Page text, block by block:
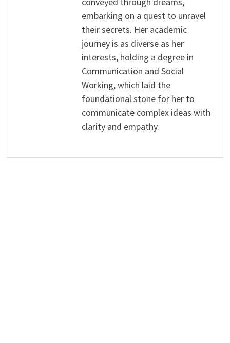
embarking on a quest to unravel
their secrets. Her academic
journey is as diverse as her
interests, holding a degree in
Communication and Social
Working, which laid the
foundational stone for her to
communicate complex ideas with
clarity and empathy.